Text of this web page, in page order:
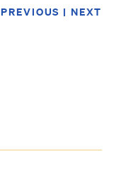
PREVIOUS | NEXT